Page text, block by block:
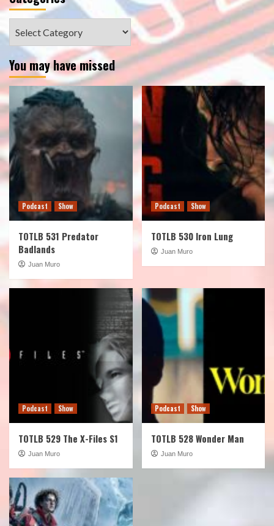
You may have missed
Podcast Show
TOTLB 531 Predator
Badlands
Juan Muro
Podcast Show
TOTLB 530 Iron Lung
Juan Muro
Podcast Show
TOTLB 529 The X-Files S1
Juan Muro
Podcast Show
TOTLB 528 Wonder Man
Juan Muro